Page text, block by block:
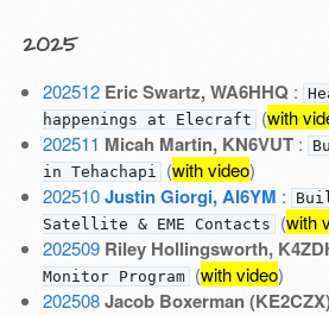
2025
202512 Eric Swartz, WA6HHQ :
happenings at Elecraft (with
202511 Micah Martin, KN6VUT:
in Tehachapi (with video)
202510 Justin Giorgi, AI6YM :
Satellite & EME Contacts (with
202509 Riley Hollingsworth,
Monitor Program (with video)
202508 Jacob Boxerman